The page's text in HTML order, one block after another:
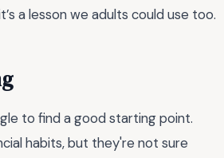
a lesson we adults could use too.
to find a good starting point.
habits, but they're not sure